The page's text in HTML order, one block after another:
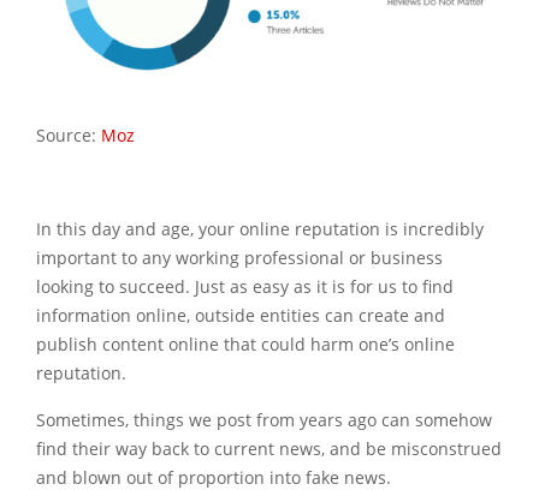
Source: Moz
In this day and age, your online reputation is incredibly
important to any working professional or business
looking to succeed. Just as easy as it is for us to find
information online, outside entities can create and
publish content online that could harm one’s online
reputation.
Sometimes, things we post from years ago can somehow
find their way back to current news, and be misconstrued
and blown out of proportion into fake news.